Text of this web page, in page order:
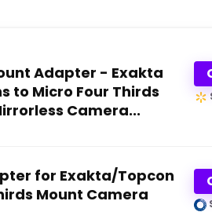
Adapter - Exakta
to Micro Four Thirds
Camera...
for Exakta/Topcon
Mount Camera